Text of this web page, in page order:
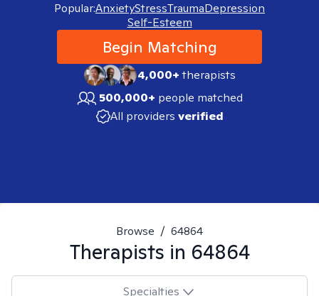
Popular:AnxietyStressTraumaDepression
Self-Esteem
Begin Matching
4,000+therapists
500,000+ people matched
All providers verified
Browse / 64864
Therapists in 64864
Specialties